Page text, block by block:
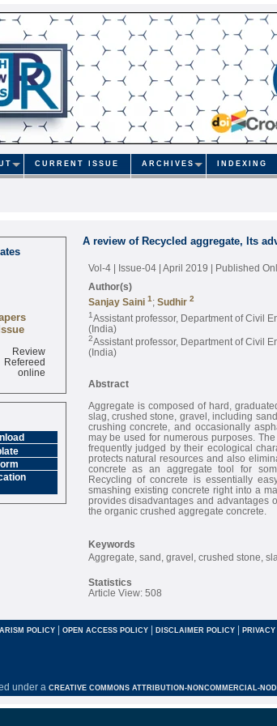
CURRENT ISSUE ARCHIVES INDEXING
Review
online
A review of Recycled aggregate, Its
Vol-4 | Issue-04 | April 2019 | Published
Author(s)
Sanjay Saini 1; Sudhir 2
1Assistant professor, Department of Civil
(India)
2Assistant professor, Department of Civil
(India)
Abstract
Aggregate is composed of hard,
slag, crushed stone, gravel, including
crushing concrete, and occasionally
may be used for numerous purposes.
frequently judged by their ecological
protects natural resources and also
concrete as an aggregate tool for
Recycling of concrete is essentially
smashing existing concrete right into a
provides disadvantages and advantages
the organic crushed aggregate concrete.
Keywords
Aggregate, sand, gravel, crushed stone,
Statistics
Article View: 508
POLICY | OPEN ACCESS POLICY | DISCLAIMER POLICY |
under a CREATIVE COMMONS ATTRIBUTION-NONCOMMERCIAL-